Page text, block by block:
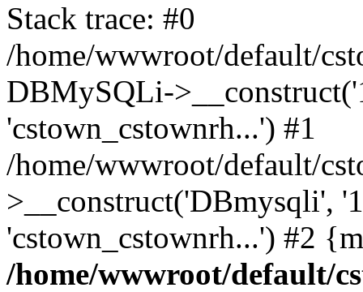
Stack trace: #0
/home/wwwroot/default/
DBMySQLi-
'cstown_cstownrh...') #1
/home/wwwroot/default/
>__construct('DBmysqli',
'cstown_cstownrh...') #2
/home/wwwroot/default/